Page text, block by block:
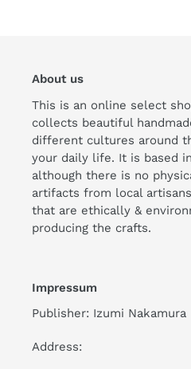
About us
This is an online select
collects beautiful
different cultures around
your daily life. It is based
although there is no
artifacts from local
that are ethically &
producing the crafts.
Impressum
Publisher: Izumi Nakamura
Address: